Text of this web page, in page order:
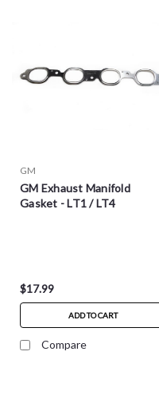
GM
GM Exhaust Manifold
Gasket - LT1 / LT4
$17.99
ADD TO CART
Compare